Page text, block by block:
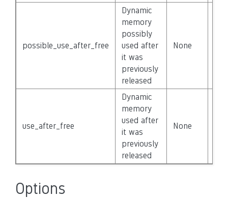
possible_use_after_free
Dynamic
memory
possibly
used after
it was
previously
released
None
use_after_free
Dynamic
memory
used after
it was
previously
released
None
Options